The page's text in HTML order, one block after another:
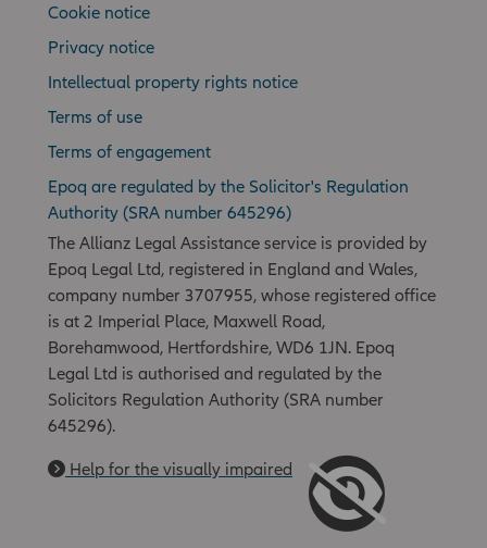
Cookie notice
Privacy notice
Intellectual property rights notice
Terms of use
Terms of engagement
Epoq are regulated by the Solicitor's Regulation
Authority (SRA number 645296)
The Allianz Legal Assistance service is provided by
Epoq Legal Ltd, registered in England and Wales,
company number 3707955, whose registered office
is at 2 Imperial Place, Maxwell Road,
Borehamwood, Hertfordshire, WD6 1JN. Epoq
Legal Ltd is authorised and regulated by the
Solicitors Regulation Authority (SRA number
645296).
Help for the visually impaired